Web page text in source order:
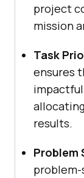
project
mission
Task
ensures
results.
Problem